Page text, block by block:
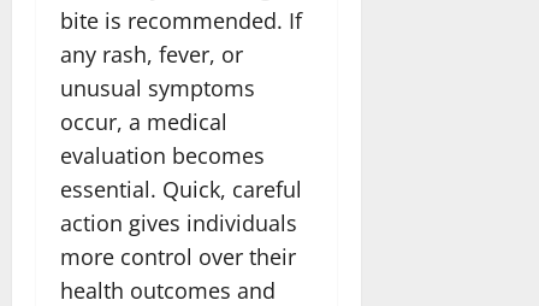
bite is recommended. If
any rash, fever, or
unusual symptoms
occur, a medical
evaluation becomes
essential. Quick, careful
action gives individuals
more control over their
health outcomes and